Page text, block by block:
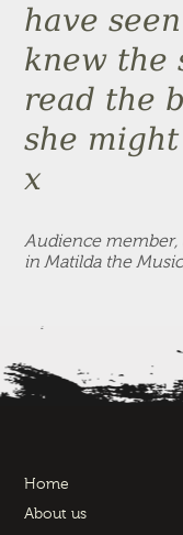
have
knew the
read the
she
x
Audience member,
in Matilda the
Home
About us